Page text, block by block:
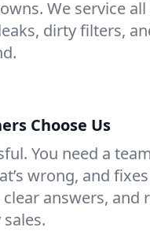
We service
dirty filters,
Choose Us
You need a
wrong, and
answers,